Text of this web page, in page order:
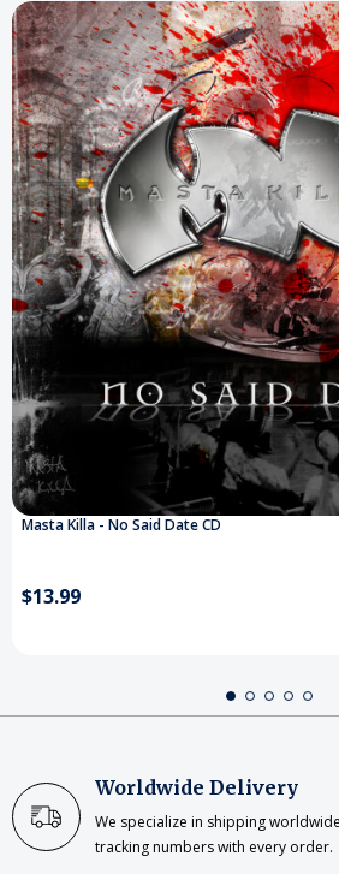
Masta Killa - No Said Date CD
$13.99
Worldwide Delivery
We specialize in shipping
tracking numbers with every order.